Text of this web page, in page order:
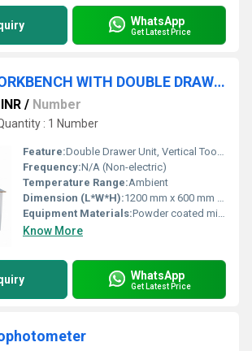
WhatsApp
Get Latest Price
VERTICAL WORKBENCH WITH DOUBLE DRAW UNIT
/ Number
: 1 Number
Feature:Double Drawer Unit, Vertical Tool Organizer, Lockable Drawers
Frequency:N/A (Non-electric)
Temperature Range:Ambient
Dimension (L*W*H):1200 mm x 600 mm x 1800 mm
Equipment Materials:Powder coated mild steel
Know More
WhatsApp
Get Latest Price